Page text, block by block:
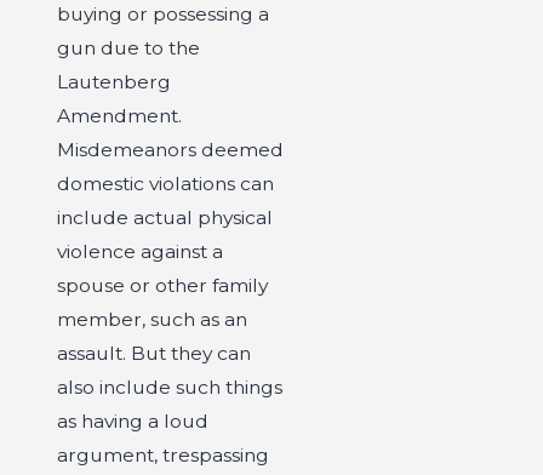
buying or possessing a
gun due to the
Lautenberg
Amendment.
Misdemeanors deemed
domestic violations can
include actual physical
violence against a
spouse or other family
member, such as an
assault. But they can
also include such things
as having a loud
argument, trespassing